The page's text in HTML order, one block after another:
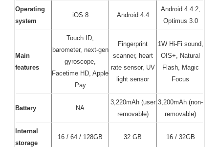
Operating
system
iOS 8 Android 4.4
Android 4.4.2,
Optimus 3.0
Main
features
Touch ID,
barometer, next-gen
gyroscope,
Facetime HD, Apple
Pay
Fingerprint
scanner, heart
rate sensor, UV
light sensor
1W Hi-Fi sound,
OIS+, Natural
Flash, Magic
Focus
Battery NA
3,220mAh (user
removable)
3,200mAh (non-
removable)
Internal
storage
16 / 64 / 128GB 32 GB 16 / 32GB